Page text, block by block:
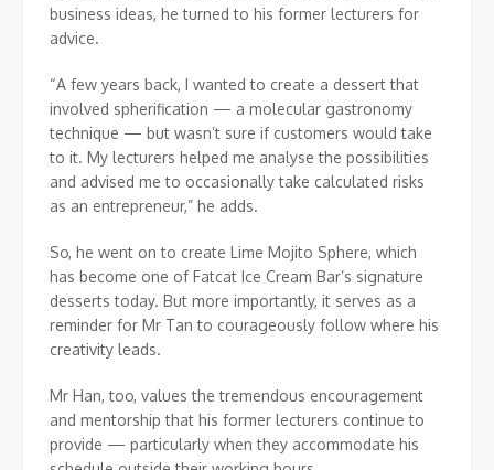
business ideas, he turned to his former lecturers for
advice.
“A few years back, I wanted to create a dessert that
involved spherification — a molecular gastronomy
technique — but wasn’t sure if customers would take
to it. My lecturers helped me analyse the possibilities
and advised me to occasionally take calculated risks
as an entrepreneur,” he adds.
So, he went on to create Lime Mojito Sphere, which
has become one of Fatcat Ice Cream Bar’s signature
desserts today. But more importantly, it serves as a
reminder for Mr Tan to courageously follow where his
creativity leads.
Mr Han, too, values the tremendous encouragement
and mentorship that his former lecturers continue to
provide — particularly when they accommodate his